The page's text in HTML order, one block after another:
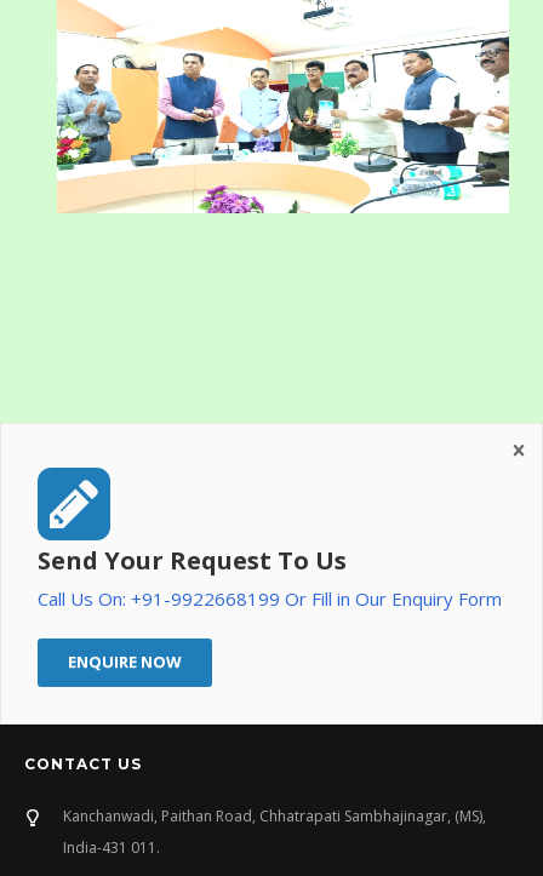
Send Your Request To Us
Call Us On: +91-9922668199 Or Fill in Our Enquiry Form
ENQUIRE NOW
CONTACT US
Kanchanwadi, Paithan Road, Chhatrapati Sambhajinagar, (MS),
India-431 011.